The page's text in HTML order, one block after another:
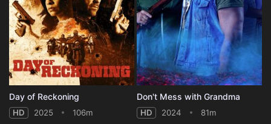
Day of Reckoning
HD 2025 106m
Don't Mess with Grandma
HD 2024 81m